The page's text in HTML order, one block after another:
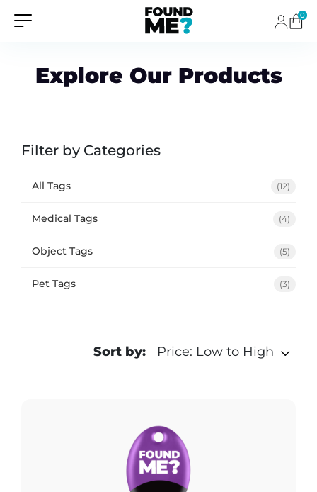
0
Explore Our Products
Filter by Categories
All Tags (12)
Medical Tags (4)
Object Tags (5)
Pet Tags (3)
Sort by: Price: Low to High